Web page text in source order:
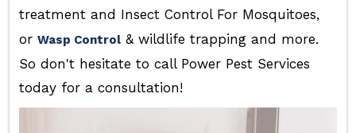
treatment and Insect Control For Mosquitoes,
or Wasp Control& wildlife trapping and more.
So don't hesitate to call Power Pest Services
today for a consultation!